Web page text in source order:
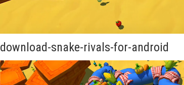
download-snake-rivals-for-android